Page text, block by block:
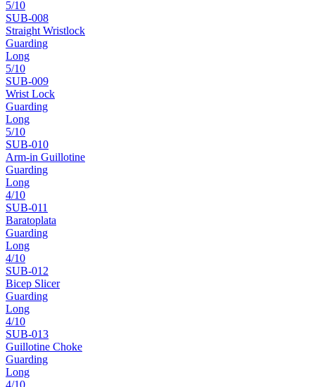
5/10
SUB-008
Straight Wristlock
Guarding
Long
5/10
SUB-009
Wrist Lock
Guarding
Long
5/10
SUB-010
Arm-in Guillotine
Guarding
Long
4/10
SUB-011
Baratoplata
Guarding
Long
4/10
SUB-012
Bicep Slicer
Guarding
Long
4/10
SUB-013
Guillotine Choke
Guarding
Long
4/10